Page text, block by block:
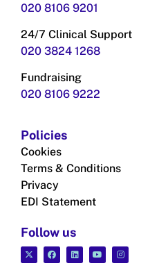
020 8106 9201
24/7 Clinical Support
020 3824 1268
Fundraising
020 8106 9222
Policies
Cookies
Terms & Conditions
Privacy
EDI Statement
Follow us